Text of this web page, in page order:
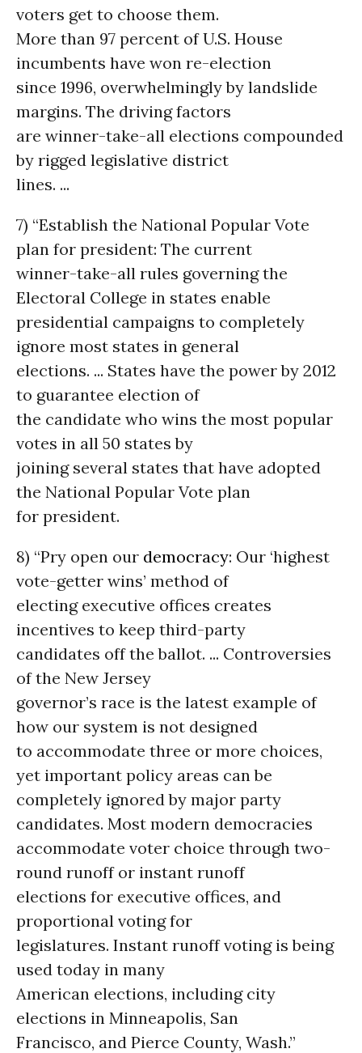
voters get to choose them.
More than 97 percent of U.S. House
incumbents have won re-election
since 1996, overwhelmingly by landslide
margins. The driving factors
are winner-take-all elections compounded
by rigged legislative district
lines. ...
7) “Establish the National Popular Vote
plan for president: The current
winner-take-all rules governing the
Electoral College in states enable
presidential campaigns to completely
ignore most states in general
elections. ... States have the power by 2012
to guarantee election of
the candidate who wins the most popular
votes in all 50 states by
joining several states that have adopted
the National Popular Vote plan
for president.
8) “Pry open our democracy: Our ‘highest
vote-getter wins’ method of
electing executive offices creates
incentives to keep third-party
candidates off the ballot. ... Controversies
of the New Jersey
governor’s race is the latest example of
how our system is not designed
to accommodate three or more choices,
yet important policy areas can be
completely ignored by major party
candidates. Most modern democracies
accommodate voter choice through two-
round runoff or instant runoff
elections for executive offices, and
proportional voting for
legislatures. Instant runoff voting is being
used today in many
American elections, including city
elections in Minneapolis, San
Francisco, and Pierce County, Wash.”